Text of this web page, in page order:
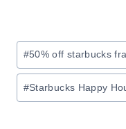
Post
Tags:
#50% off starbucks
#Starbucks Happy